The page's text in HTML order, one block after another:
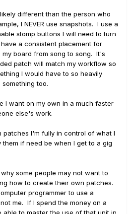
different than the person who
I NEVER use snapshots. I use a
stomp buttons I will need to turn
a consistent placement for
my board from song to song. It's
patch will match my workflow so
I would have to so heavily
too.
I want on my own in a much faster
else's work.
patches I'm fully in control of what I
if need be when I get to a gig
some people may not want to
how to create their own patches.
programmer to use a
me. If I spend the money on a